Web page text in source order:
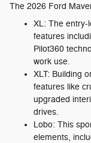
The 2026 Ford
XL: The entry-
features
Pilot360
work use.
XLT: Building
features like
upgraded
drives.
Lobo: This
elements,